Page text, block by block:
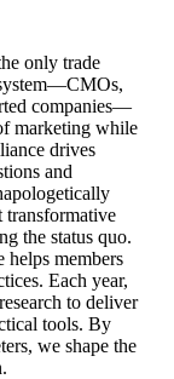
only trade
companies—
marketing while
drives
and
transformative
the status quo.
members
Each year,
to deliver
tools. By
we shape the